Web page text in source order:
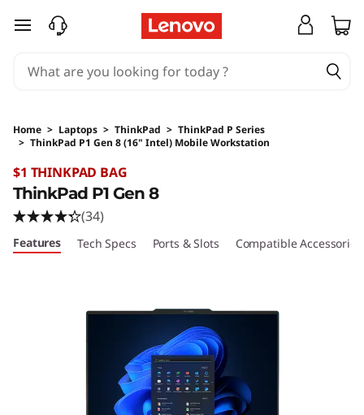
skip to main content
Home > Laptops > ThinkPad > ThinkPad P Series
> ThinkPad P1 Gen 8 (16" Intel) Mobile Workstation
$1 THINKPAD BAG
ThinkPad P1 Gen 8
(34)
Features Tech Specs Ports & Slots Compatible Accessories